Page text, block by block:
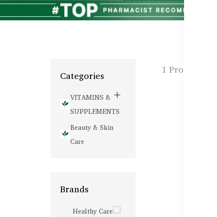
Categories
VITAMINS &
SUPPLEMENTS
Beauty & Skin
Care
Brands
Healthy Care
1 Products